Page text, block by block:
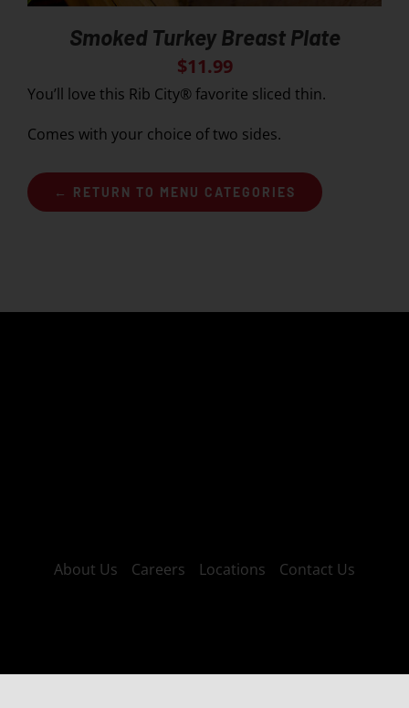
Smoked Turkey Breast Plate
$11.99
You’ll love this Rib City® favorite sliced thin.
Comes with your choice of two sides.
← RETURN TO MENU CATEGORIES
About Us Careers Locations Contact Us